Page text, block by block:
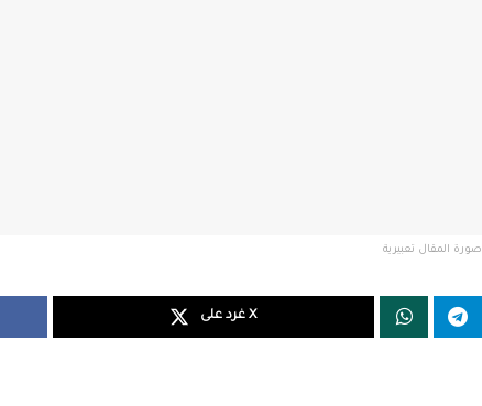
صورة المقال تعبيرية
غرد على X